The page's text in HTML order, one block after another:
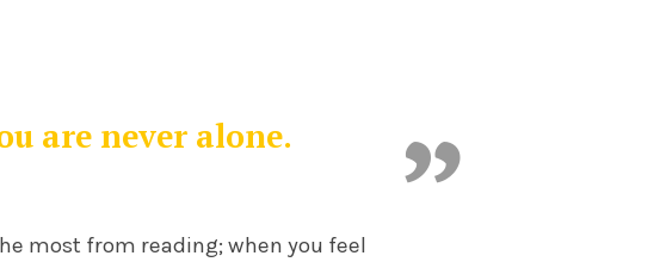
are never alone.
most from reading; when you feel